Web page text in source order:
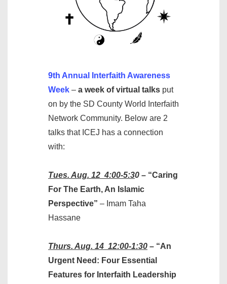
9th Annual Interfaith Awareness
Week – a week of virtual talks put
on by the SD County World Interfaith
Network Community. Below are 2
talks that ICEJ has a connection
with:
Tues. Aug. 12 4:00-5:30 – “Caring
For The Earth, An Islamic
Perspective” – Imam Taha
Hassane
Thurs. Aug. 14 12:00-1:30 – “An
Urgent Need: Four Essential
Features for Interfaith Leadership